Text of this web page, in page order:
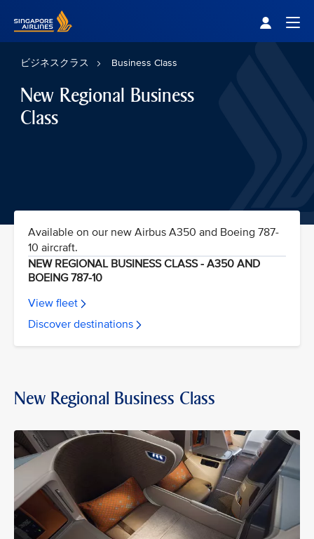
ビジネスクラス Business Class
New Regional Business
Class
Available on our new Airbus A350 and Boeing 787-
10 aircraft.
NEW REGIONAL BUSINESS CLASS - A350 AND
BOEING 787-10
View fleet
Discover destinations
New Regional Business Class